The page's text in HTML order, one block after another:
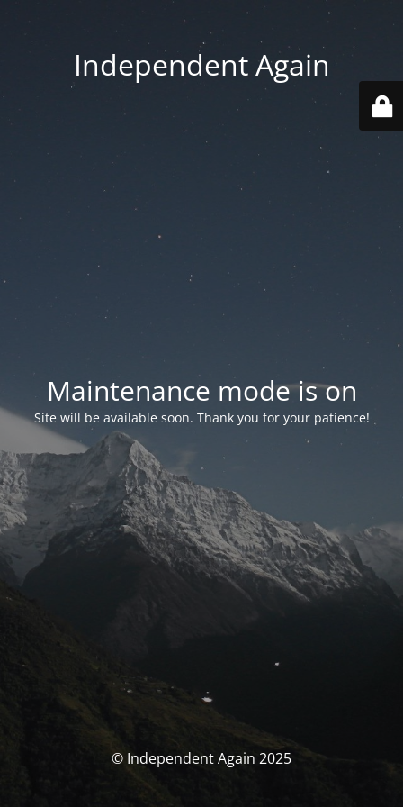
Independent Again
Maintenance mode is on
Site will be available soon. Thank you for your patience!
© Independent Again 2025